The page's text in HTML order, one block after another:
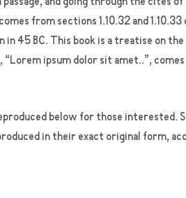
from sections 1.10.32 and 1.10.33
45 BC. This book is a treatise on
ipsum dolor sit amet..”,
below for those interested.
in their exact original form,